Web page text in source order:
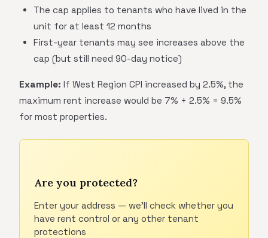
The cap applies to tenants who have lived in the
unit for at least 12 months
First-year tenants may see increases above the
cap (but still need 90-day notice)
Example: If West Region CPI increased by 2.5%, the
maximum rent increase would be 7% + 2.5% = 9.5%
for most properties.
Are you protected?
Enter your address — we'll check whether you
have rent control or any other tenant
protections